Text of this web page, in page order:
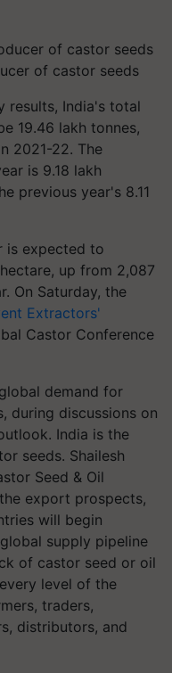
of castor seeds
results, India's total
19.46 lakh tonnes,
2021-22. The
is 9.18 lakh
previous year's 8.11
is expected to
up from 2,087
On Saturday, the
Extractors'
Castor Conference
demand for
during discussions on
India is the
seeds. Shailesh
Seed & Oil
export prospects,
will begin
supply pipeline
of castor seed or oil
level of the
traders,
distributors, and